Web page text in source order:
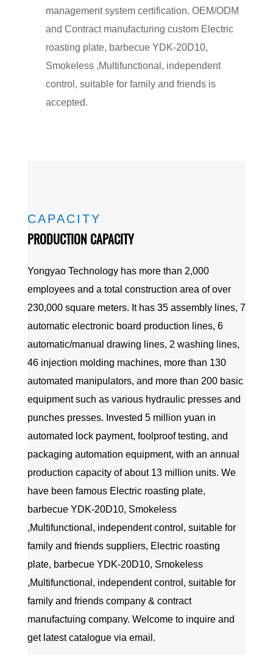
management system certification. OEM/ODM
and Contract manufacturing custom Electric
roasting plate, barbecue YDK-20D10,
Smokeless ,Multifunctional, independent
control, suitable for family and friends is
accepted.
CAPACITY
PRODUCTION CAPACITY
Yongyao Technology has more than 2,000
employees and a total construction area of over
230,000 square meters. It has 35 assembly lines, 7
automatic electronic board production lines, 6
automatic/manual drawing lines, 2 washing lines,
46 injection molding machines, more than 130
automated manipulators, and more than 200 basic
equipment such as various hydraulic presses and
punches presses. Invested 5 million yuan in
automated lock payment, foolproof testing, and
packaging automation equipment, with an annual
production capacity of about 13 million units. We
have been famous Electric roasting plate,
barbecue YDK-20D10, Smokeless
,Multifunctional, independent control, suitable for
family and friends suppliers, Electric roasting
plate, barbecue YDK-20D10, Smokeless
,Multifunctional, independent control, suitable for
family and friends company & contract
manufactuing company. Welcome to inquire and
get latest catalogue via email.